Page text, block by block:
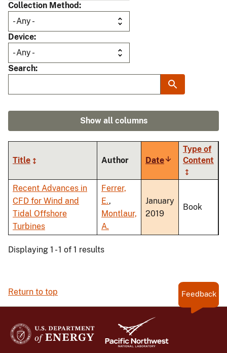
Collection Method
Device
Search
Show all columns
Title Author DateSort
ascending
Type of
Content
Recent Advances in
CFD for Wind and
Tidal Offshore
Turbines
Ferrer,
E.,
Montlaur,
A.
January
2019
Book
Displaying 1 - 1 of 1 results
Return to top Feedback